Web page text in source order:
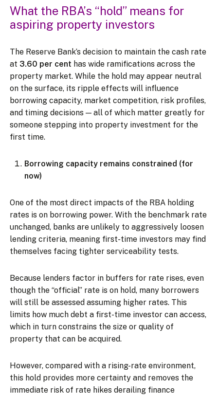
What the RBA’s “hold” means for
aspiring property investors
The Reserve Bank’s decision to maintain the cash rate
at 3.60 per cent has wide ramifications across the
property market. While the hold may appear neutral
on the surface, its ripple effects will influence
borrowing capacity, market competition, risk profiles,
and timing decisions — all of which matter greatly for
someone stepping into property investment for the
first time.
Borrowing capacity remains constrained (for
now)
One of the most direct impacts of the RBA holding
rates is on borrowing power. With the benchmark rate
unchanged, banks are unlikely to aggressively loosen
lending criteria, meaning first-time investors may find
themselves facing tighter serviceability tests.
Because lenders factor in buffers for rate rises, even
though the “official” rate is on hold, many borrowers
will still be assessed assuming higher rates. This
limits how much debt a first-time investor can access,
which in turn constrains the size or quality of
property that can be acquired.
However, compared with a rising-rate environment,
this hold provides more certainty and removes the
immediate risk of rate hikes derailing finance